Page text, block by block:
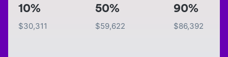
10%
$30,311
50%
$59,622
90%
$86,392